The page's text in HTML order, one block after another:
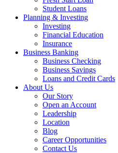
Student Loans
Planning & Investing
Investing
Financial Education
Insurance
Business Banking
Business Checking
Business Savings
Loans and Credit Cards
About Us
Our Story
Open an Account
Leadership
Location
Blog
Career Opportunities
Contact Us